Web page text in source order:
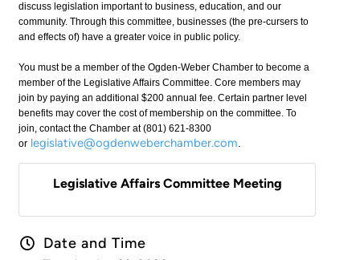
discuss legislation important to business, education, and our
community. Through this committee, businesses (the pre-cursers to
and effects of) have a greater voice in public policy.
You must be a member of the Ogden-Weber Chamber to become a
member of the Legislative Affairs Committee. Core members may
join by paying an additional $200 annual fee. Certain partner level
benefits may cover the cost of membership on the committee. To
join, contact the Chamber at (801) 621-8300
or legislative@ogdenweberchamber.com
Legislative Affairs Committee Meeting
Date and Time